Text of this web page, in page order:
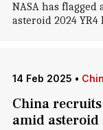
NASA has
asteroid 2024
14 Feb 2025 •
China
amid